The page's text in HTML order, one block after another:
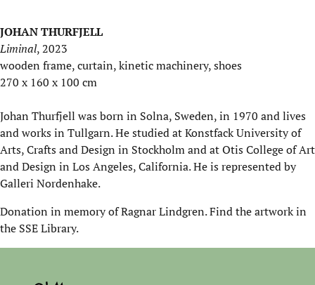
JOHAN THURFJELL
Liminal, 2023
wooden frame, curtain, kinetic machinery, shoes
270 x 160 x 100 cm
Johan Thurfjell was born in Solna, Sweden, in 1970 and lives
and works in Tullgarn. He studied at Konstfack University of
Arts, Crafts and Design in Stockholm and at Otis College of Art
and Design in Los Angeles, California. He is represented by
Galleri Nordenhake.
Donation in memory of Ragnar Lindgren. Find the artwork in
the SSE Library.